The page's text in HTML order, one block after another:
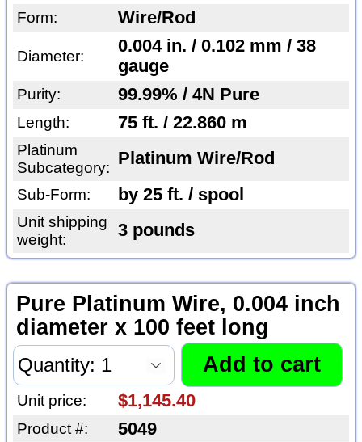
Form: Wire/Rod
Diameter:
0.004 in. / 0.102 mm / 38
gauge
Purity: 99.99% / 4N Pure
Length: 75 ft. / 22.860 m
Platinum
Subcategory: Platinum Wire/Rod
Sub-Form: by 25 ft. / spool
Unit shipping
weight:
3 pounds
Pure Platinum Wire, 0.004 inch
diameter x 100 feet long
Unit price: $1,145.40
Product #: 5049